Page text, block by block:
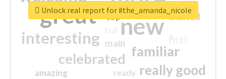
great new
interesting
familiar
celebrated
really good
excited
main
amazing
top
ready
Unlock real report for #the_amanda_nicole